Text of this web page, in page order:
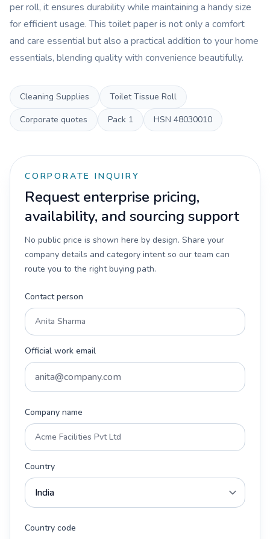
per roll, it ensures durability while maintaining a handy size
for efficient usage. This toilet paper is not only a comfort
and care essential but also a practical addition to your home
essentials, blending quality with convenience beautifully.
Cleaning Supplies
Toilet Tissue Roll
Corporate quotes
Pack 1 HSN 48030010
CORPORATE INQUIRY
Request enterprise pricing,
availability, and sourcing support
No public price is shown here by design. Share your
company details and category intent so our team can
route you to the right buying path.
Contact person
Official work email
Company name
Country
Country code